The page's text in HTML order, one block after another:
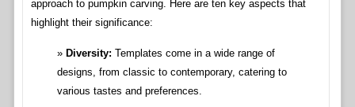
approach to pumpkin carving. Here are ten key aspects that
highlight their significance:
Diversity: Templates come in a wide range of
designs, from classic to contemporary, catering to
various tastes and preferences.